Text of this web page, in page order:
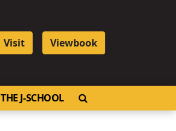
Visit Viewbook
THE J-SCHOOL